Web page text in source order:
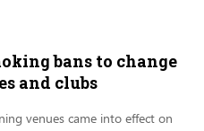
bans to change
and clubs
venues came into effect on